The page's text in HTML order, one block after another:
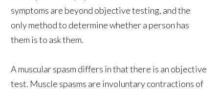
symptoms are beyond objective testing, and the
only method to determine whether a person has
them is to ask them.
A muscular spasm differs in that there is an objective
test. Muscle spasms are involuntary contractions of